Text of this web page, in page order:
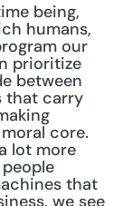
being,
humans,
our
prioritize
between
that carry
core.
lot more
that
we see